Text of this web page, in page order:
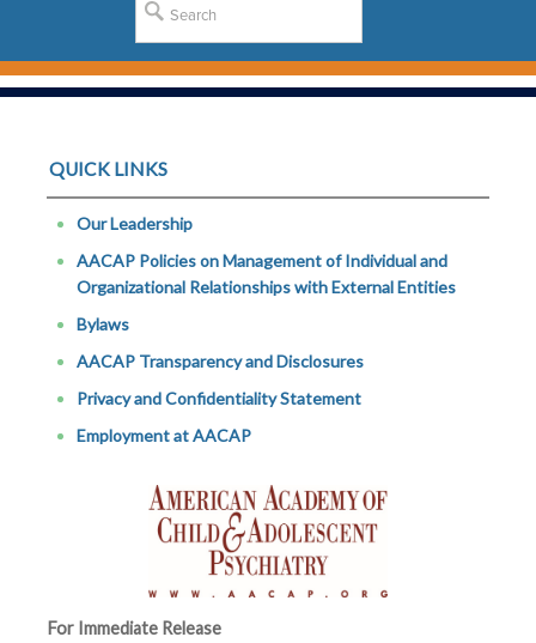
QUICK LINKS
Our Leadership
AACAP Policies on Management of Individual and
Organizational Relationships with External Entities
Bylaws
AACAP Transparency and Disclosures
Privacy and Confidentiality Statement
Employment at AACAP
For Immediate Release